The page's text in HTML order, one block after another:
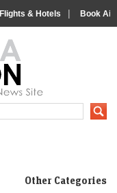
Flights & Hotels | Book
IndiaVision About India
Other Categories